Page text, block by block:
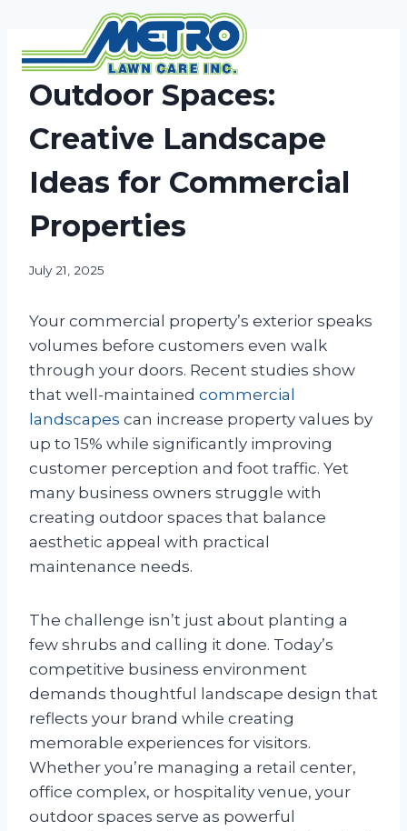
content
NEWS
Outdoor Spaces:
Creative Landscape
Ideas for Commercial
Properties
July 21, 2025
Your commercial property’s exterior speaks
volumes before customers even walk
through your doors. Recent studies show
that well-maintained commercial
landscapes can increase property values by
up to 15% while significantly improving
customer perception and foot traffic. Yet
many business owners struggle with
creating outdoor spaces that balance
aesthetic appeal with practical
maintenance needs.
The challenge isn’t just about planting a
few shrubs and calling it done. Today’s
competitive business environment
demands thoughtful landscape design that
reflects your brand while creating
memorable experiences for visitors.
Whether you’re managing a retail center,
office complex, or hospitality venue, your
outdoor spaces serve as powerful